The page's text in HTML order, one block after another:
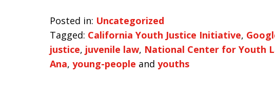
Posted in: Uncategorized
Tagged: California Youth Justice Initiative,
justice, juvenile law, National Center for Youth
Ana, young-people and youths